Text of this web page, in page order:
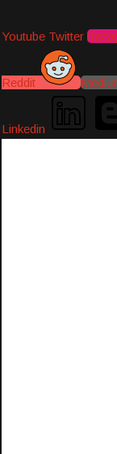
Youtube Twitter
Reddit
Linkedin